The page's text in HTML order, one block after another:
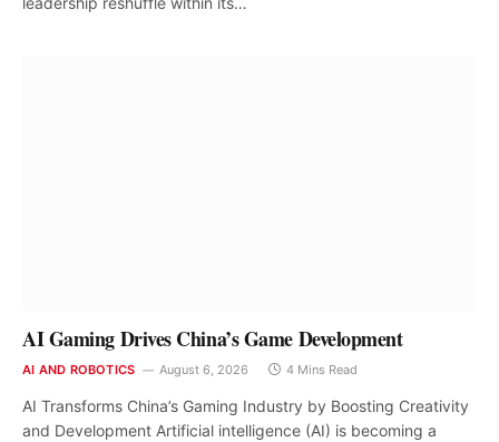
AI Gaming Drives China’s Game Development
AI AND ROBOTICS August 6, 2026 4 Mins Read
AI Transforms China’s Gaming Industry by Boosting Creativity
and Development Artificial intelligence (AI) is becoming a